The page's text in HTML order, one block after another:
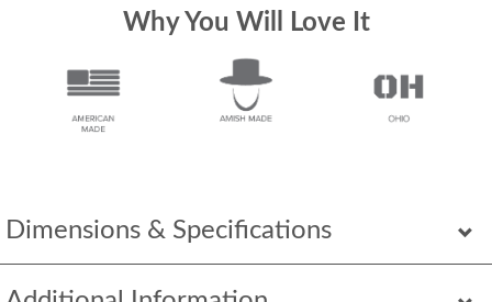
Dimensions & Specifications
Why You Will Love It